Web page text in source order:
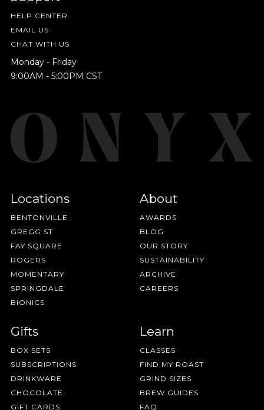
HELP CENTER
EMAIL US
CHAT WITH US
Monday - Friday
9:00AM - 5:00PM CST
Locations
BENTONVILLE
GREGG ST
FAY SQUARE
ROGERS
MOMENTARY
SPRINGDALE
BIONICS
About
AWARDS
BLOG
OUR STORY
SUSTAINABILITY
ARCHIVE
CAREERS
Gifts
BOX SETS
SUBSCRIPTIONS
DRINKWARE
CHOCOLATE
GIFT CARDS
Learn
CLASSES
FIND MY ROAST
GRIND SIZES
BREW GUIDES
FAQ